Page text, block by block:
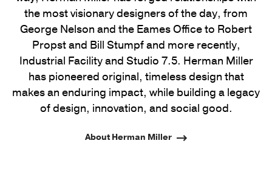
the most visionary designers of the day, from
George Nelson and the Eames Office to Robert
Propst and Bill Stumpf and more recently,
Industrial Facility and Studio 7.5. Herman Miller
has pioneered original, timeless design that
makes an enduring impact, while building a legacy
of design, innovation, and social good.
About Herman Miller